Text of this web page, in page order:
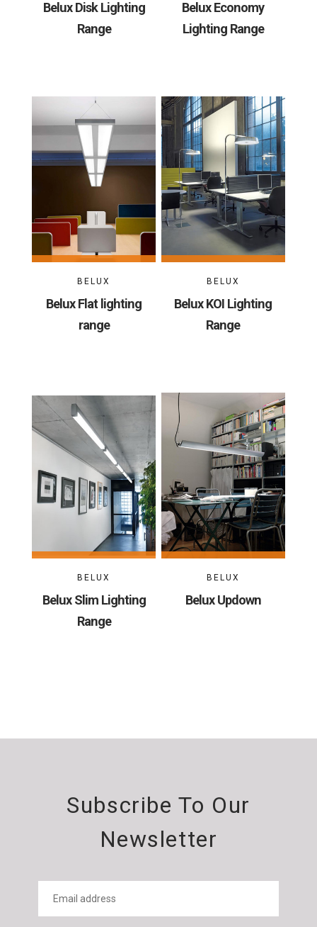
Belux Disk Lighting
Range
Belux Economy
Lighting Range
BELUX
Belux Flat lighting
range
BELUX
Belux KOI Lighting
Range
BELUX
Belux Slim Lighting
Range
BELUX
Belux Updown
Subscribe To Our
Newsletter